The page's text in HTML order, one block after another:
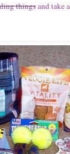
thingsand take